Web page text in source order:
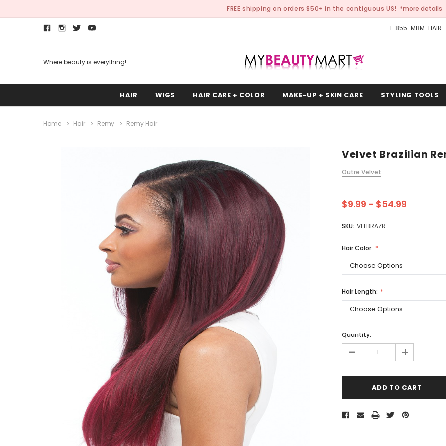
FREE shipping on orders $50+ in the contiguous US! *more details
1-855-MBM-HAIR
Where beauty is everything!
HAIR WIGS HAIR CARE + COLOR MAKE-UP + SKIN CARE STYLING TOOLS
Home Hair Remy Remy Hair
Velvet Brazilian
Outre Velvet
$9.99 - $54.99
SKU: VELBRAZR
Hair Color:
Hair Length:
Quantity:
- +